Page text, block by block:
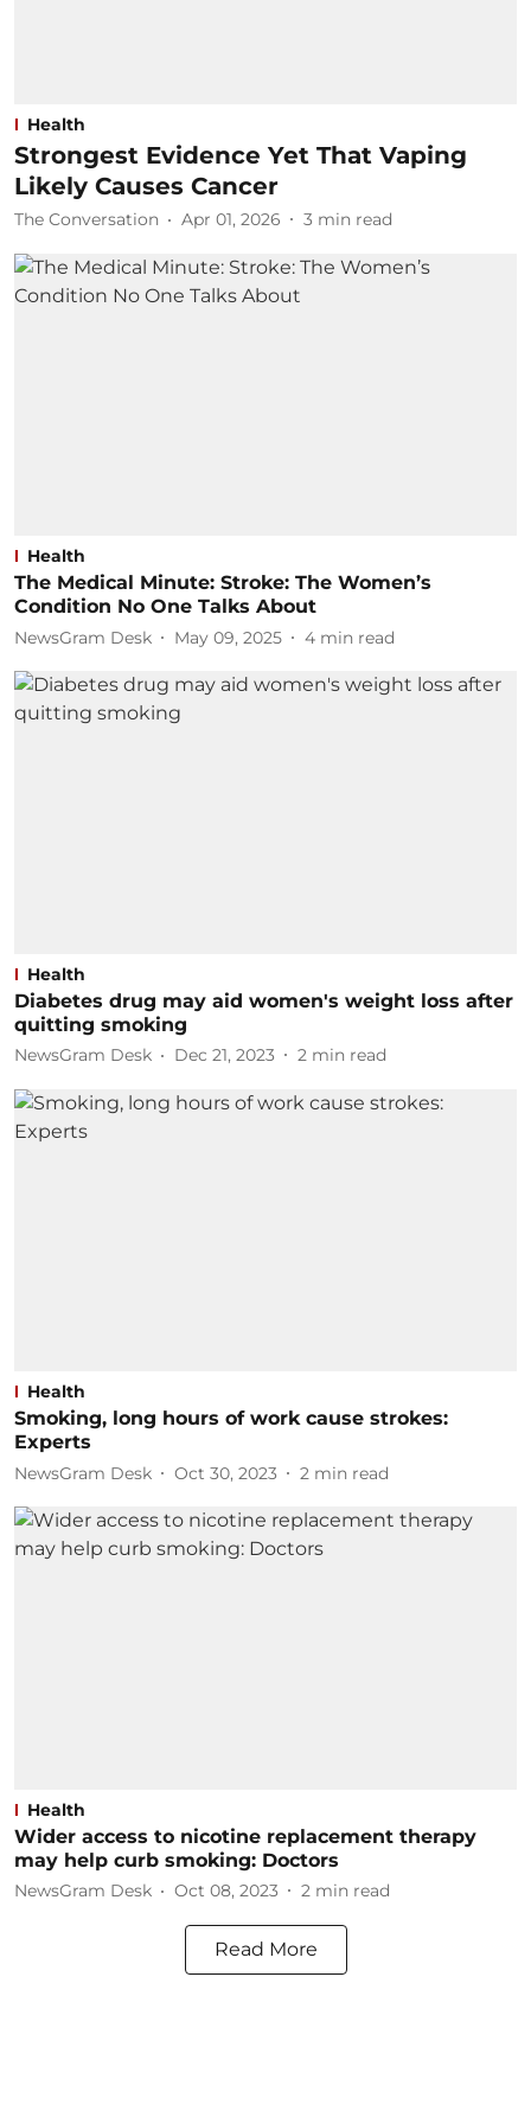
Health
Strongest Evidence Yet That Vaping
Likely Causes Cancer
The Conversation Apr 01, 2026 3 min read
Health
The Medical Minute: Stroke: The Women’s
Condition No One Talks About
NewsGram Desk May 09, 2025 4 min read
Health
Diabetes drug may aid women's weight loss after
quitting smoking
NewsGram Desk Dec 21, 2023 2 min read
Health
Smoking, long hours of work cause strokes:
Experts
NewsGram Desk Oct 30, 2023 2 min read
Health
Wider access to nicotine replacement therapy
may help curb smoking: Doctors
NewsGram Desk Oct 08, 2023 2 min read
Read More